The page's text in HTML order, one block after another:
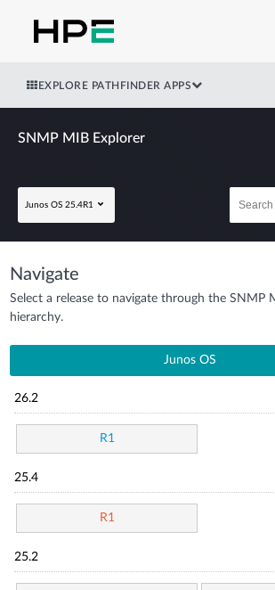
EXPLORE PATHFINDER APPS
SNMP MIB Explorer
Junos OS 25.4R1
Navigate
Select a release to navigate through the SNMP
hierarchy.
Junos OS
26.2
R1
25.4
R1
25.2